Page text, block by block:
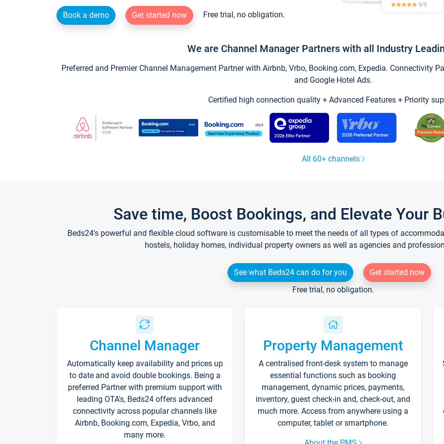
Book a demo Get started now Free trial, no obligation.
We are Channel Manager Partners with all Industry
Preferred and Premier Channel Management Partner with Airbnb, Vrbo, Booking.com, Expedia. Connectivity
and Google Hotel Ads.
Certified high connection quality + Advanced Features + Priority
All 60+ channels
Save time, Boost Bookings, and Elevate Your
Beds24's powerful and flexible cloud software is customisable to meet the needs of all types of
hostels, holiday homes, individual property owners as well as agencies and
See what Beds24 can do for you
Get started now
Free trial, no obligation.
Channel Manager
Automatically keep availability and prices up
to date and avoid double bookings. Being a
preferred Partner with premium support with
leading OTA's, Beds24 offers advanced
connectivity across popular channels like
Airbnb, Booking.com, Expedia, Vrbo, and
many more.
Property Management
A centralised front-desk system to manage
essential functions such as booking
management, dynamic prices, payments,
inventory, guest check-in and, check-out, and
much more. Access from anywhere using a
computer, tablet or smartphone.